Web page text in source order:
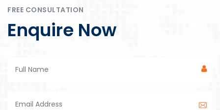
FREE CONSULTATION
Enquire Now